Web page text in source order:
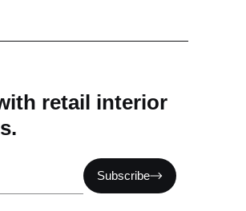
retail interior
Subscribe